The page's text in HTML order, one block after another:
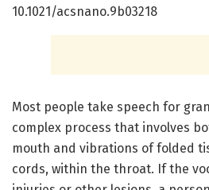
10.1021/acsnano.9b03218
Most people take speech for
complex process that involves
mouth and vibrations of folded
cords, within the throat. If the